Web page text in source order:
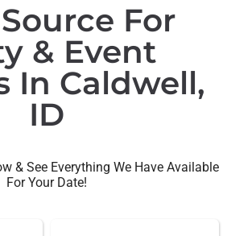
For
& Event
In Caldwell,
ID
& See Everything We Have Available
For Your Date!